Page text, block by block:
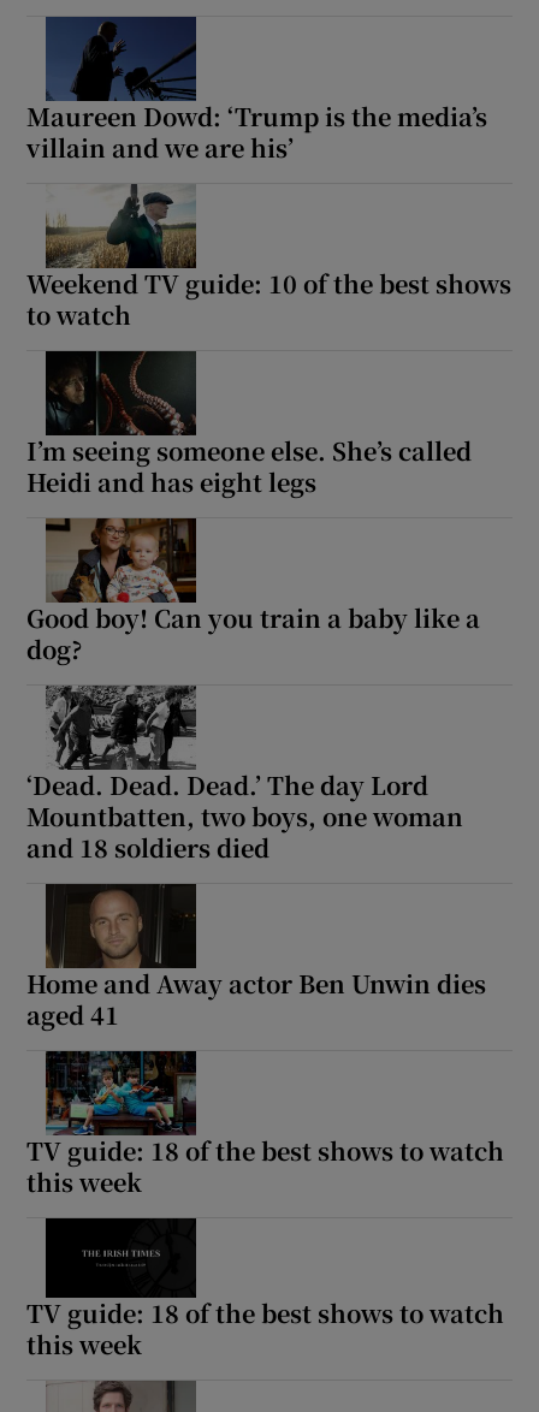
Maureen Dowd: ‘Trump is the media’s
villain and we are his’
Weekend TV guide: 10 of the best shows
to watch
I’m seeing someone else. She’s called
Heidi and has eight legs
Good boy! Can you train a baby like a
dog?
‘Dead. Dead. Dead.’ The day Lord
Mountbatten, two boys, one woman
and 18 soldiers died
Home and Away actor Ben Unwin dies
aged 41
TV guide: 18 of the best shows to watch
this week
TV guide: 18 of the best shows to watch
this week